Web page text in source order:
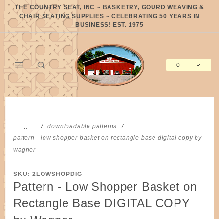
THE COUNTRY SEAT, INC ~ BASKETRY, GOURD WEAVING &
CHAIR SEATING SUPPLIES ~ CELEBRATING 50 YEARS IN
BUSINESS! EST. 1975
0
…
downloadable patterns
pattern - low shopper basket on rectangle base digital copy by
wagner
SKU: 2LOWSHOPDIG
Pattern - Low Shopper Basket on
Rectangle Base DIGITAL COPY